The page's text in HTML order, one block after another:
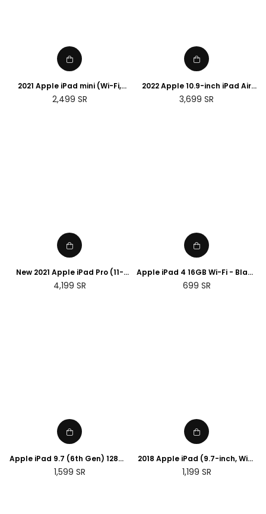
2021 Apple iPad mini (Wi-Fi,
64GB) - Starlight
Regular
2,499 SR
2022 Apple 10.9-inch iPad Air
(Wi-Fi, 256GB) - (5th
generation)
Regular
3,699 SR
New 2021 Apple iPad Pro (11-
inch, Wi-Fi, 256GB) - Space
Grey (3rd Generation)
Regular
4,199 SR
Apple iPad 4 16GB Wi-Fi - Black
With Antivirus (Renewed)
Regular
699 SR
Apple iPad 9.7 (6th Gen) 128GB
Wi-Fi - Space Grey (Renewed)
Regular
1,599 SR
2018 Apple iPad (9.7-inch, WiFi,
32GB) - Space Grey
(Renewed)
Regular
1,199 SR